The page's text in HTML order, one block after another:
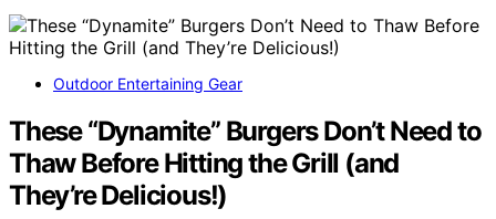
Outdoor Entertaining Gear
These “Dynamite” Burgers Don’t Need to
Thaw Before Hitting the Grill (and
They’re Delicious!)